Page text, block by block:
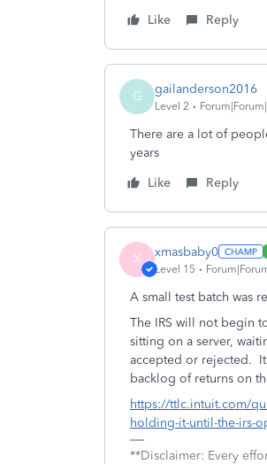
Like
Reply
G gailanderson2016
Level 2
There are a lot of
years
Like
Reply
X xmasbaby0
Level 15
A small test batch was
The IRS will not begin
sitting on a server,
accepted or rejected.
backlog of returns on
https://ttlc.intuit.com/
holding-it-until-the-irs-
**Disclaimer: Every